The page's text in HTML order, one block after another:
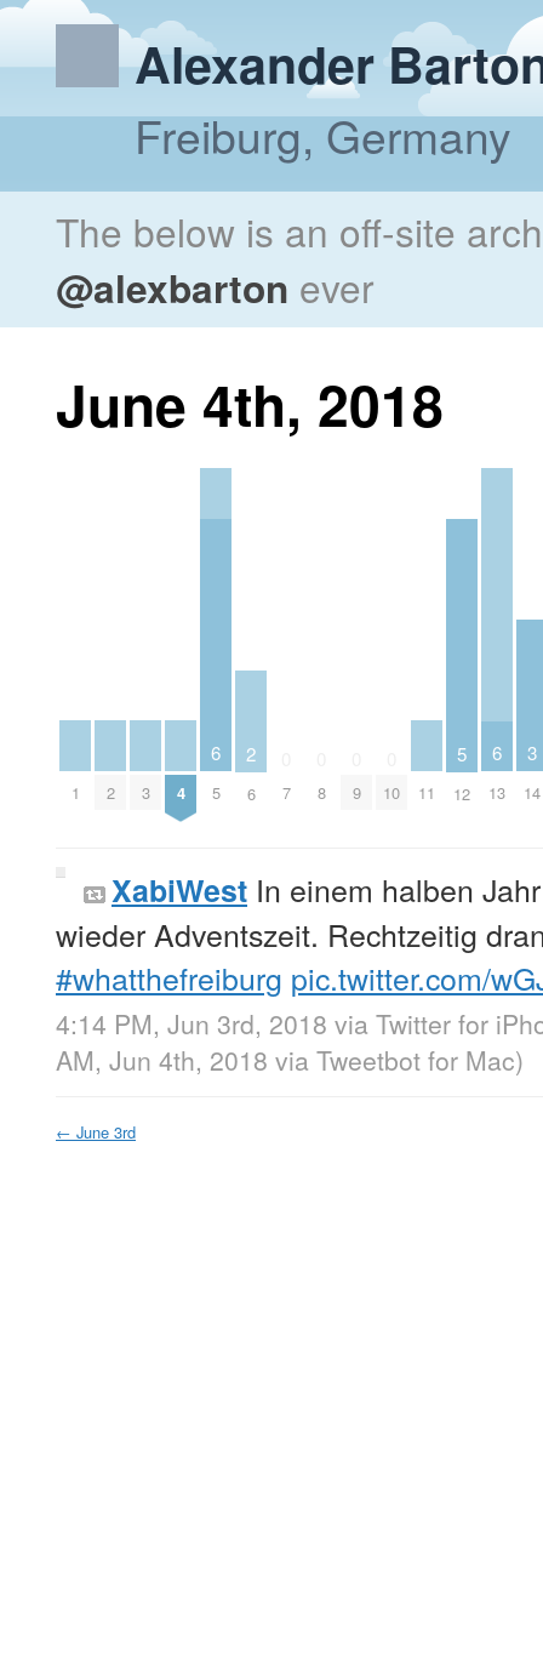
Alexander
Freiburg, Germany
The below is an off-site
@alexbarton ever
June 4th, 2018
1 2 3 4
6
5
2
6 7 8 9 10 11
5
12
6
13
3
14
XabiWest In einem halben
wieder Adventszeit. Rechtzeitig
#whatthefreiburg pic.twitter.com/
4:14 PM, Jun 3rd, 2018 via Twitter for
AM, Jun 4th, 2018 via Tweetbot for Mac)
← June 3rd